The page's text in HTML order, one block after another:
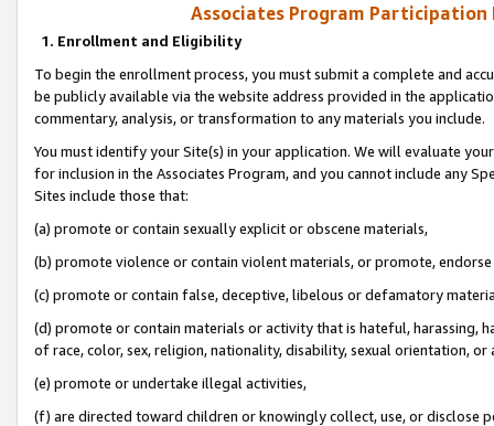
Associates Program Participation
1. Enrollment and Eligibility
To begin the enrollment process, you must submit a complete and
be publicly available via the website address provided in the
commentary, analysis, or transformation to any materials you include.
You must identify your Site(s) in your application. We will evaluate
for inclusion in the Associates Program, and you cannot include any
Sites include those that:
(a) promote or contain sexually explicit or obscene materials,
(b) promote violence or contain violent materials, or promote,
(c) promote or contain false, deceptive, libelous or defamatory
(d) promote or contain materials or activity that is hateful, harassing,
of race, color, sex, religion, nationality, disability, sexual orientation, or
(e) promote or undertake illegal activities,
(f) are directed toward children or knowingly collect, use, or